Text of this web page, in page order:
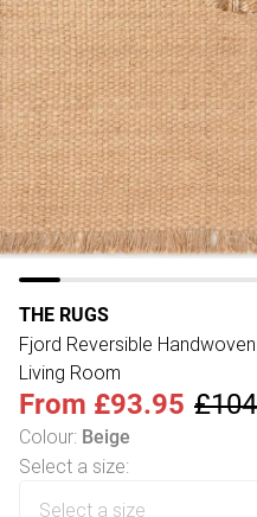
THE RUGS
Fjord Reversible
Living Room
From £93.95
Colour: Beige
Select a size: